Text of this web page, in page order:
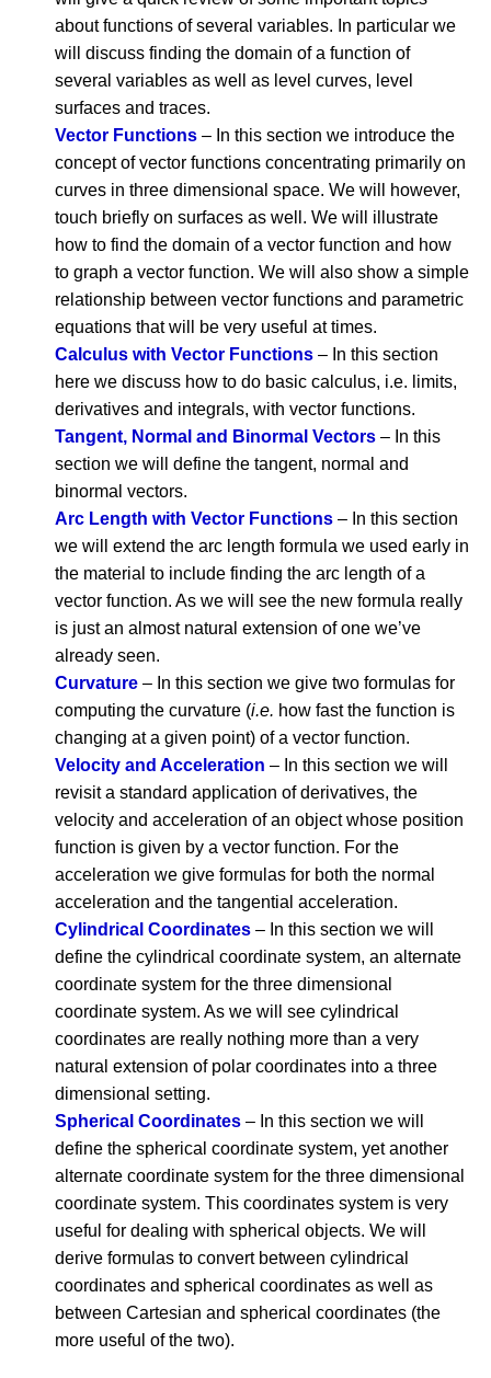
about functions of several variables. In particular we
will discuss finding the domain of a function of
several variables as well as level curves, level
surfaces and traces.
Vector Functions – In this section we introduce the
concept of vector functions concentrating primarily on
curves in three dimensional space. We will however,
touch briefly on surfaces as well. We will illustrate
how to find the domain of a vector function and how
to graph a vector function. We will also show a simple
relationship between vector functions and parametric
equations that will be very useful at times.
Calculus with Vector Functions – In this section
here we discuss how to do basic calculus, i.e. limits,
derivatives and integrals, with vector functions.
Tangent, Normal and Binormal Vectors – In this
section we will define the tangent, normal and
binormal vectors.
Arc Length with Vector Functions – In this section
we will extend the arc length formula we used early in
the material to include finding the arc length of a
vector function. As we will see the new formula really
is just an almost natural extension of one we’ve
already seen.
Curvature – In this section we give two formulas for
computing the curvature (i.e. how fast the function is
changing at a given point) of a vector function.
Velocity and Acceleration – In this section we will
revisit a standard application of derivatives, the
velocity and acceleration of an object whose position
function is given by a vector function. For the
acceleration we give formulas for both the normal
acceleration and the tangential acceleration.
Cylindrical Coordinates – In this section we will
define the cylindrical coordinate system, an alternate
coordinate system for the three dimensional
coordinate system. As we will see cylindrical
coordinates are really nothing more than a very
natural extension of polar coordinates into a three
dimensional setting.
Spherical Coordinates – In this section we will
define the spherical coordinate system, yet another
alternate coordinate system for the three dimensional
coordinate system. This coordinates system is very
useful for dealing with spherical objects. We will
derive formulas to convert between cylindrical
coordinates and spherical coordinates as well as
between Cartesian and spherical coordinates (the
more useful of the two).